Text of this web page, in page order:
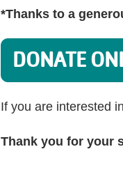
*Thanks to a
DONATE
If you are interested
Thank you for your